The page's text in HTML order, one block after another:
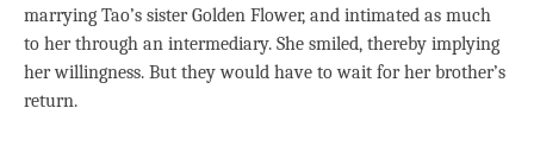
marrying Tao’s sister Golden Flower, and intimated as much
to her through an intermediary. She smiled, thereby implying
her willingness. But they would have to wait for her brother’s
return.